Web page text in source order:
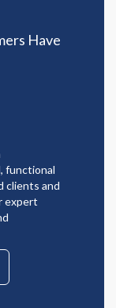
Have
functional
clients and
expert